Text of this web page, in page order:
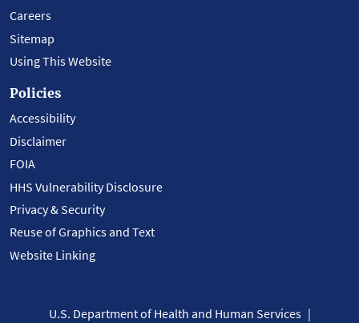
Careers
Sitemap
Using This Website
Policies
Accessibility
Disclaimer
FOIA
HHS Vulnerability Disclosure
Privacy & Security
Reuse of Graphics and Text
Website Linking
U.S. Department of Health and Human Services